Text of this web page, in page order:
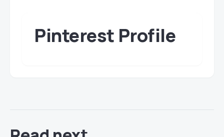
Pinterest Profile